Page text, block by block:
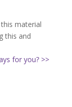
material
this and
for you? >>